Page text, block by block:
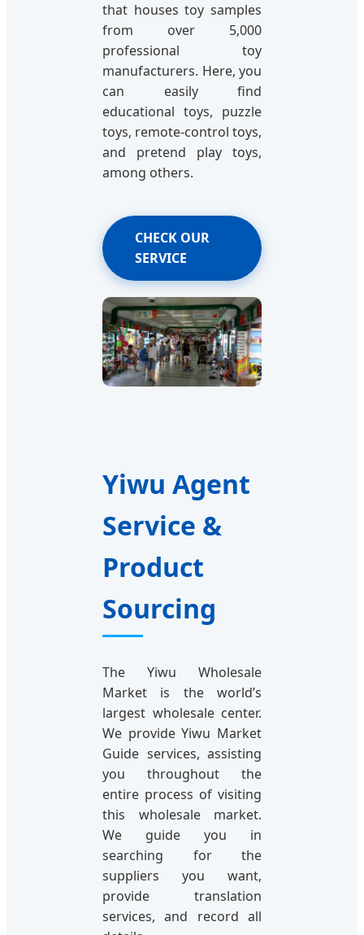
that houses toy samples
from over 5,000
professional toy
manufacturers. Here, you
can easily find
educational toys, puzzle
toys, remote-control toys,
and pretend play toys,
among others.
CHECK OUR
SERVICE
Yiwu Agent
Service &
Product
Sourcing
The Yiwu Wholesale
Market is the world’s
largest wholesale center.
We provide Yiwu Market
Guide services, assisting
you throughout the
entire process of visiting
this wholesale market.
We guide you in
searching for the
suppliers you want,
provide translation
services, and record all